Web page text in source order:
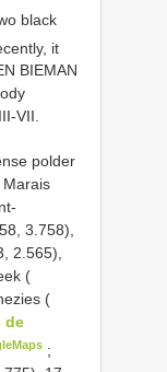
black
it
BIEMAN
VII.
polder
3.758),
2.565),
(
(
de
;